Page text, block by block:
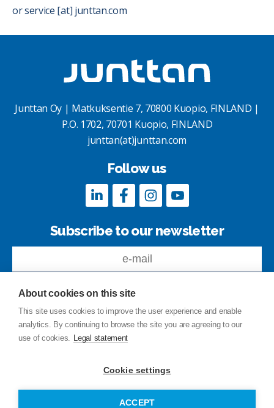
or service [at] junttan.com
Junttan Oy | Matkuksentie 7, 70800 Kuopio, FINLAND |
P.O. 1702, 70701 Kuopio, FINLAND
junttan(at)junttan.com
Follow us
Subscribe to our newsletter
Feedback
Privacy Policy
Legal statement
© Copyright Junttan Oy 2026
About cookies on this site
This site uses cookies to improve the user experience and enable
analytics. By continuing to browse the site you are agreeing to our
use of cookies. Legal statement
Cookie settings
ACCEPT